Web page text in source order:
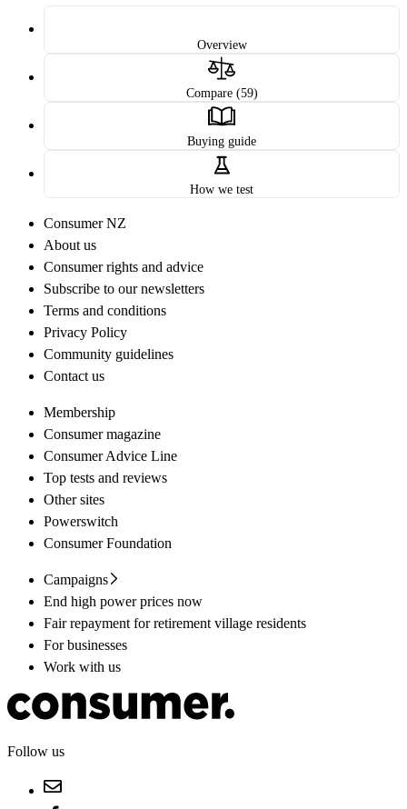
Overview
Compare (59)
Buying guide
How we test
Consumer NZ
About us
Consumer rights and advice
Subscribe to our newsletters
Terms and conditions
Privacy Policy
Community guidelines
Contact us
Membership
Consumer magazine
Consumer Advice Line
Top tests and reviews
Other sites
Powerswitch
Consumer Foundation
Campaigns
End high power prices now
Fair repayment for retirement village residents
For businesses
Work with us
Follow us